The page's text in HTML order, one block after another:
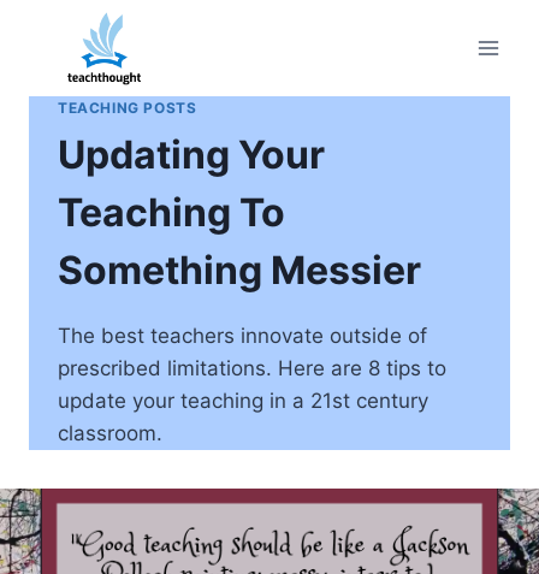
content
TEACHING POSTS
Updating Your
Teaching To
Something Messier
The best teachers innovate outside of
prescribed limitations. Here are 8 tips to
update your teaching in a 21st century
classroom.